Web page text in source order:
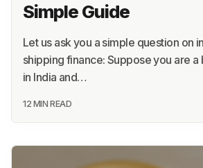
Simple Guide
Let us ask you a simple question on
shipping finance: Suppose you are a
in India and…
12 MIN READ